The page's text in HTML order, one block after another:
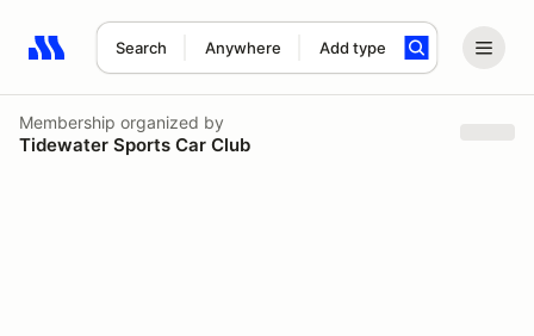
Search Anywhere Add type
Search results: No search term
Membership organized by
Tidewater Sports Car Club